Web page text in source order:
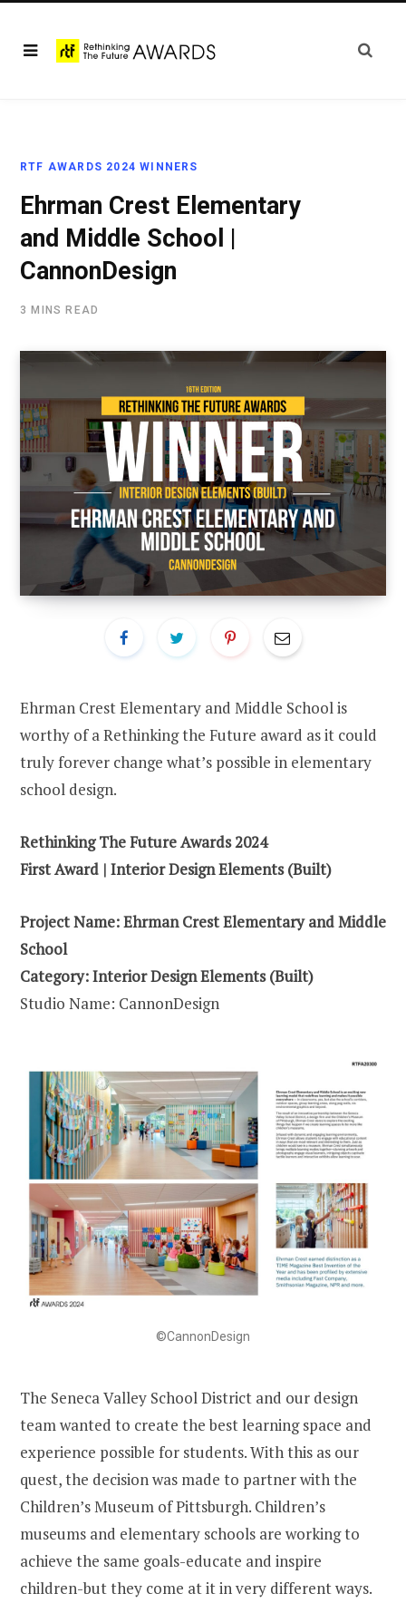
RTF AWARDS 2024 WINNERS
Ehrman Crest Elementary
and Middle School |
CannonDesign
3 MINS READ
Ehrman Crest Elementary and Middle School is
worthy of a Rethinking the Future award as it could
truly forever change what’s possible in elementary
school design.
Rethinking The Future Awards 2024
First Award | Interior Design Elements (Built)
Project Name: Ehrman Crest Elementary and Middle
School
Category: Interior Design Elements (Built)
Studio Name: CannonDesign
©CannonDesign
The Seneca Valley School District and our design
team wanted to create the best learning space and
experience possible for students. With this as our
quest, the decision was made to partner with the
Children’s Museum of Pittsburgh. Children’s
museums and elementary schools are working to
achieve the same goals-educate and inspire
children-but they come at it in very different ways.